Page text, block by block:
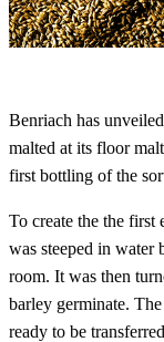
Benriach has
malted at its floor
first bottling of the
To create the the
was steeped in water
room. It was then
barley germinate.
ready to be